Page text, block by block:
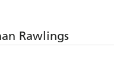
Rawlings